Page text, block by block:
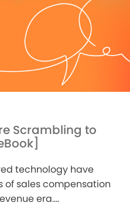
Scrambling to
technology have
of sales compensation
era....